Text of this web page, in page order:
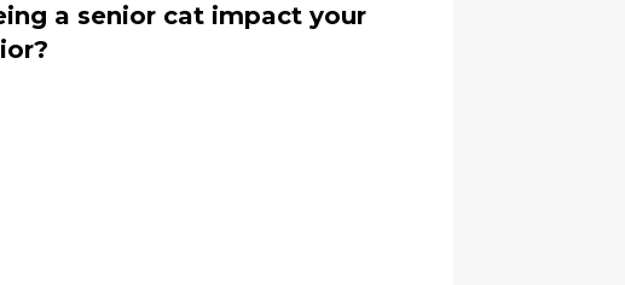
a senior cat impact your